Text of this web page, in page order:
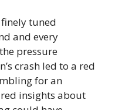
tuned
and every
pressure
crash led to a red
for an
insights about